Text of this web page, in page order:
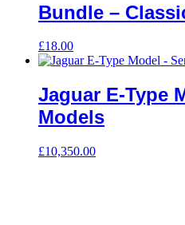
Bundle –
£18.00
Jaguar E-Type
Models
£10,350.00